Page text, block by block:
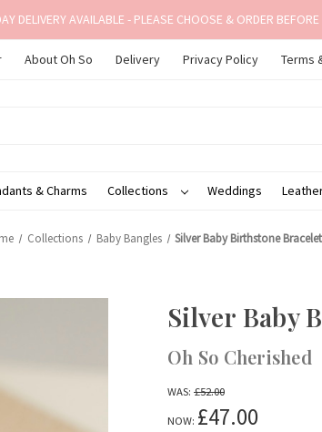
DELIVERY AVAILABLE - PLEASE CHOOSE & ORDER
About Oh So Delivery Privacy Policy Terms
& Charms Collections Weddings
Collections Baby Bangles Silver Baby Birthstone Bracelet
Silver Baby
Oh So Cherished
WAS: £52.00
NOW: £47.00